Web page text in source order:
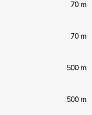
70 m
70 m
500 m
500 m